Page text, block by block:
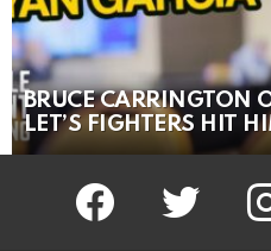
BRUCE CARRINGTON
LET’S FIGHTERS HIT
facebook twitter